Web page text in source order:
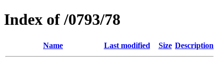
Index of /0793/78
Name Last modified Size Description